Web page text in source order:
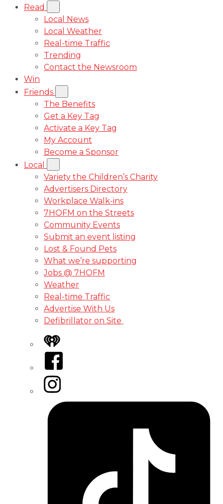
Read
Local News
Local Weather
Real-time Traffic
Trending
Contact the Newsroom
Win
Friends
The Benefits
Get a Key Tag
Activate a Key Tag
My Account
Become a Sponsor
Local
Variety the Children’s Charity
Advertisers Directory
Workplace Walk-ins
7HOFM on the Streets
Community Events
Submit an event listing
Lost & Found Pets
What we’re supporting
Jobs @ 7HOFM
Weather
Real-time Traffic
Advertise With Us
Defibrillator on Site
iHeart
Facebook
Instagram
Tiktok